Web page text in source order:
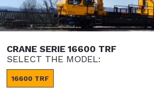
CRANE SERIE 16600 TRF
SELECT THE MODEL:
16600 TRF